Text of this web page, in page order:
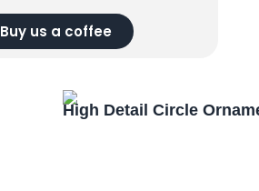
Buy us a coffee
High Detail Circle